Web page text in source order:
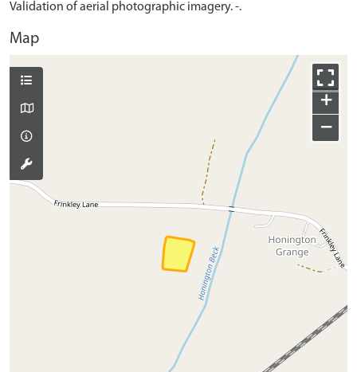
Validation of aerial photographic imagery. -.
Map
+
−